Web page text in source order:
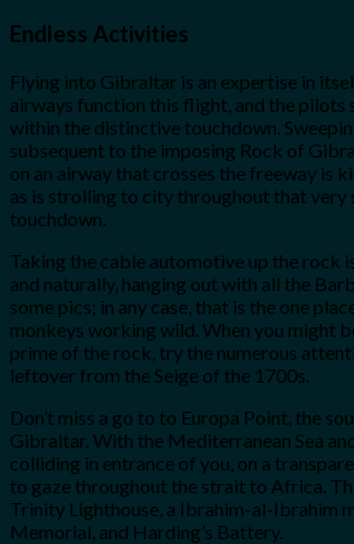
Endless Activities
Flying into Gibraltar is an expertise in
airways function this flight, and the pilots
within the distinctive touchdown.
subsequent to the imposing Rock of
on an airway that crosses the freeway is
as is strolling to city throughout that very
touchdown.
Taking the cable automotive up the rock
and naturally, hanging out with all the
some pics; in any case, that is the one
monkeys working wild. When you might
prime of the rock, try the numerous
leftover from the Seige of the 1700s.
Don’t miss a go to to Europa Point, the
Gibraltar. With the Mediterranean Sea
colliding in entrance of you, on a
to gaze throughout the strait to Africa.
Trinity Lighthouse, a Ibrahim-al-Ibrahim
Memorial, and Harding’s Battery.